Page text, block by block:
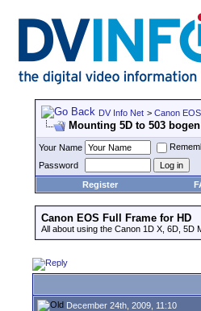
DV Info Net > Canon
Mounting 5D to 503
Your Name
Password
Register
Canon EOS Full Frame for HD
All about using the Canon 1D X, 6D, 5D
December 24th, 2009, 11:10